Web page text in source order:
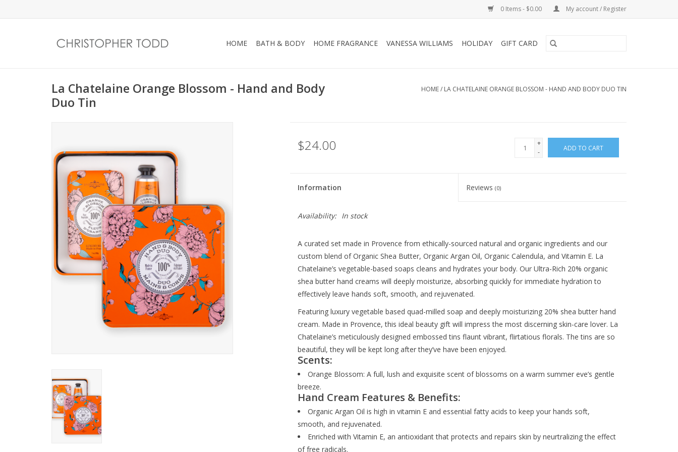
0 Items - $0.00 My account / Register
HOME BATH & BODY HOME FRAGRANCE VANESSA WILLIAMS HOLIDAY GIFT CARD
La Chatelaine Orange Blossom - Hand and Body
Duo Tin
HOME/ LA CHATELAINE ORANGE BLOSSOM - HAND AND BODY DUO TIN
$24.00
+
-
ADD TO CART
Information Reviews(0)
Availability: In stock
A curated set made in Provence from ethically-sourced natural and organic ingredients and our
custom blend of Organic Shea Butter, Organic Argan Oil, Organic Calendula, and Vitamin E. La
Chatelaine’s vegetable-based soaps cleans and hydrates your body. Our Ultra-Rich 20% organic
shea butter hand creams will deeply moisturize, absorbing quickly for immediate hydration to
effectively leave hands soft, smooth, and rejuvenated.
Featuring luxury vegetable based quad-milled soap and deeply moisturizing 20% shea butter hand
cream. Made in Provence, this ideal beauty gift will impress the most discerning skin-care lover. La
Chatelaine’s meticulously designed embossed tins flaunt vibrant, flirtatious florals. The tins are so
beautiful, they will be kept long after they’ve have been enjoyed.
Scents:
Orange Blossom: A full, lush and exquisite scent of blossoms on a warm summer eve’s gentle
breeze.
Hand Cream Features & Benefits:
Organic Argan Oil is high in vitamin E and essential fatty acids to keep your hands soft,
smooth, and rejuvenated.
Enriched with Vitamin E, an antioxidant that protects and repairs skin by neurtralizing the effect
of free radicals.